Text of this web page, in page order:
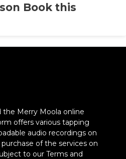
Book this
the Merry Moola online
offers various tapping
audio recordings on
of the services on
to our Terms and